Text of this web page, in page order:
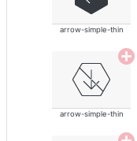
arrow-simple-thin
arrow-simple-thin